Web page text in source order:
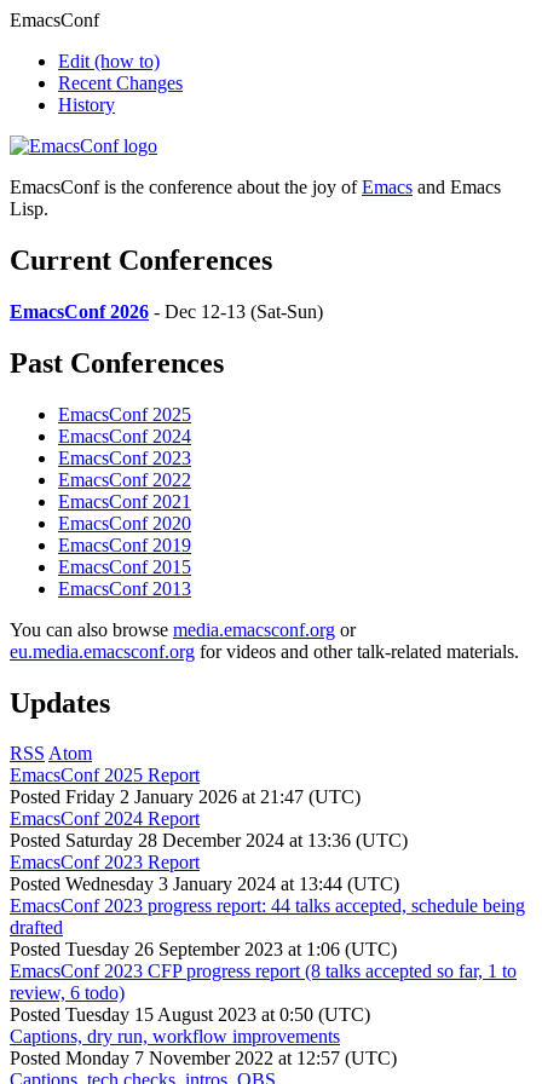
EmacsConf
Edit (how to)
Recent Changes
History
EmacsConf is the conference about the joy ofEmacs and Emacs
Lisp.
Current Conferences
EmacsConf 2026 - Dec 12-13 (Sat-Sun)
Past Conferences
EmacsConf 2025
EmacsConf 2024
EmacsConf 2023
EmacsConf 2022
EmacsConf 2021
EmacsConf 2020
EmacsConf 2019
EmacsConf 2015
EmacsConf 2013
You can also browse media.emacsconf.org or
eu.media.emacsconf.org for videos and other talk-related materials.
Updates
RSS Atom
EmacsConf 2025 Report
Posted Friday 2 January 2026 at 21:47 (UTC)
EmacsConf 2024 Report
Posted Saturday 28 December 2024 at 13:36 (UTC)
EmacsConf 2023 Report
Posted Wednesday 3 January 2024 at 13:44 (UTC)
EmacsConf 2023 progress report: 44 talks accepted, schedule being
drafted
Posted Tuesday 26 September 2023 at 1:06 (UTC)
EmacsConf 2023 CFP progress report (8 talks accepted so far, 1 to
review, 6 todo)
Posted Tuesday 15 August 2023 at 0:50 (UTC)
Captions, dry run, workflow improvements
Posted Monday 7 November 2022 at 12:57 (UTC)